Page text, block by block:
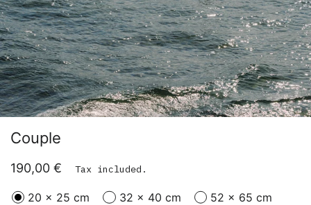
Couple
Regular
Sale
190,00 € Tax included.
20 x 25 cm 32 x 40 cm 52 x 65 cm